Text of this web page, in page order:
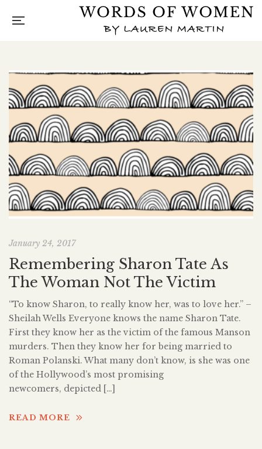
January 24, 2017
Remembering Sharon Tate As
The Woman Not The Victim
“To know Sharon, to really know her, was to love her.” –
Sheilah Wells Everyone knows the name Sharon Tate.
First they know her as the victim of the famous Manson
murders. Then they know her for being married to
Roman Polanski. What many don’t know, is she was one
of the Hollywood’s most promising
newcomers, depicted […]
READ MORE